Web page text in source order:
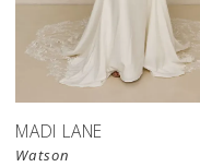
MADI LANE
Watson